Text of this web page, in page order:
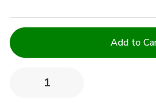
Current
Stock:
Decrease